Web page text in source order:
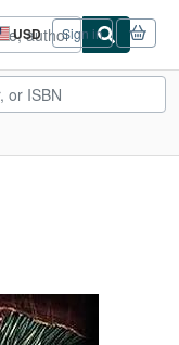
USD
Site
shopping
preferences
Sign in